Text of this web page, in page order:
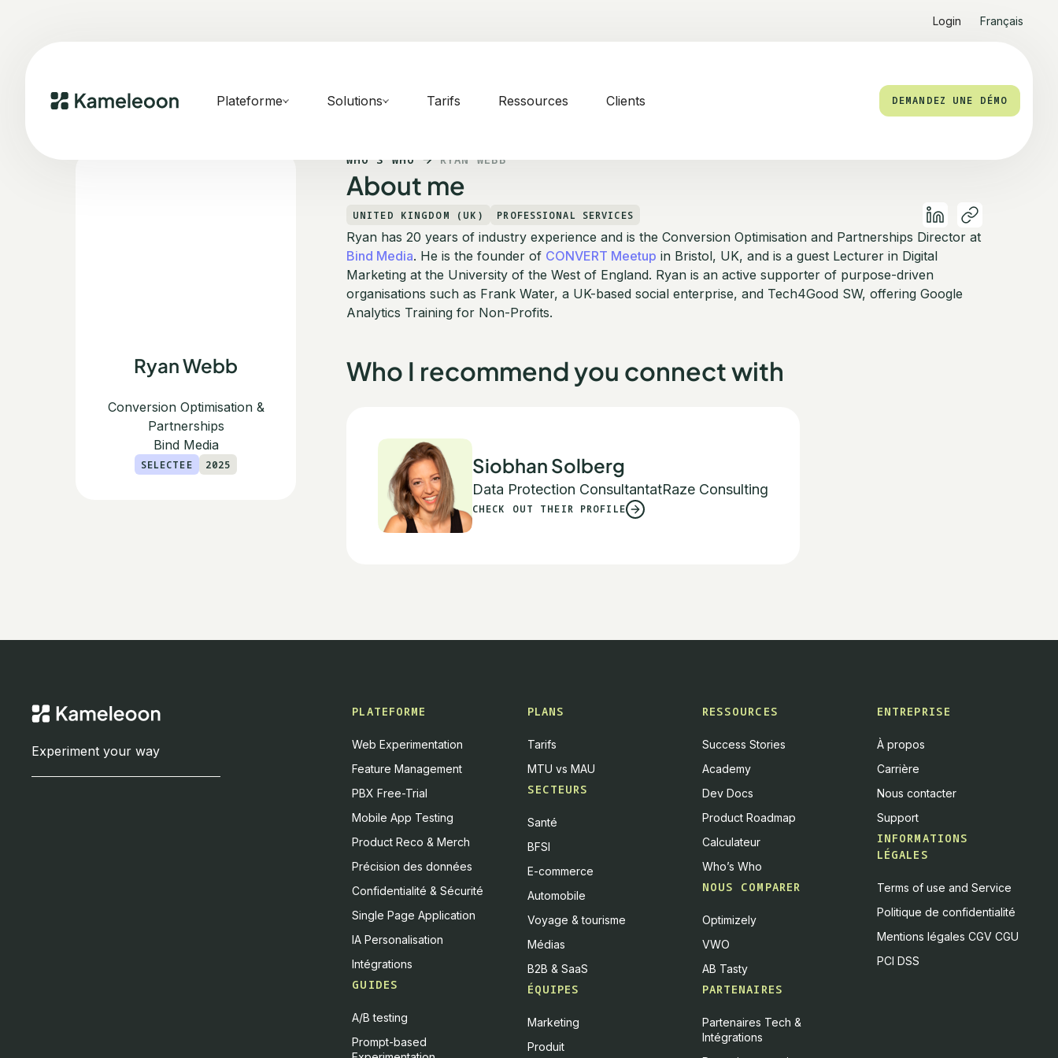
Login Français
Plateforme Solutions Tarifs Ressources Clients DEMANDEZ UNE DÉMO
Ryan Webb
Conversion Optimisation &
Partnerships
Bind Media
SELECTEE 2025
WHO'S WHO RYAN WEBB
About me
UNITED KINGDOM (UK) PROFESSIONAL SERVICES
Ryan has 20 years of industry experience and is the Conversion Optimisation and Partnerships Director at
Bind Media. He is the founder of CONVERT Meetup in Bristol, UK, and is a guest Lecturer in Digital
Marketing at the University of the West of England. Ryan is an active supporter of purpose-driven
organisations such as Frank Water, a UK-based social enterprise, and Tech4Good SW, offering Google
Analytics Training for Non-Profits.
Who I recommend you connect with
Siobhan Solberg
Data Protection ConsultantatRaze Consulting
CHECK OUT THEIR PROFILE
Experiment your way
PLATEFORME
Web Experimentation
Feature Management
PBX Free-Trial
Mobile App Testing
Product Reco & Merch
Précision des données
Confidentialité & Sécurité
Single Page Application
IA Personalisation
Intégrations
GUIDES
A/B testing
Prompt-based
PLANS
Tarifs
MTU vs MAU
SECTEURS
Santé
BFSI
E-commerce
Automobile
Voyage & tourisme
Médias
B2B & SaaS
ÉQUIPES
Marketing
Produit
RESSOURCES
Success Stories
Academy
Dev Docs
Product Roadmap
Calculateur
Who’s Who
NOUS COMPARER
Optimizely
VWO
AB Tasty
PARTENAIRES
Partenaires Tech &
Intégrations
ENTREPRISE
À propos
Carrière
Nous contacter
Support
INFORMATIONS
LÉGALES
Terms of use and Service
Politique de confidentialité
Mentions légales CGV CGU
PCI DSS